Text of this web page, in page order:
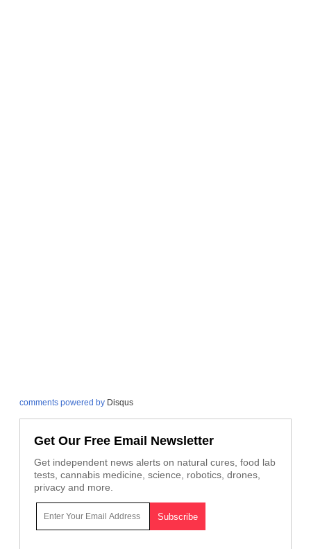
comments powered by Disqus
Get Our Free Email Newsletter
Get independent news alerts on natural cures, food lab
tests, cannabis medicine, science, robotics, drones,
privacy and more.